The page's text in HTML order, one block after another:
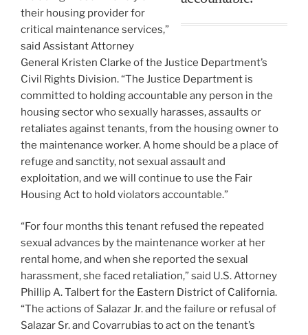
their housing provider for
critical maintenance services,”
said Assistant Attorney
General Kristen Clarke of the Justice Department’s
Civil Rights Division. “The Justice Department is
committed to holding accountable any person in the
housing sector who sexually harasses, assaults or
retaliates against tenants, from the housing owner to
the maintenance worker. A home should be a place of
refuge and sanctity, not sexual assault and
exploitation, and we will continue to use the Fair
Housing Act to hold violators accountable.”
“For four months this tenant refused the repeated
sexual advances by the maintenance worker at her
rental home, and when she reported the sexual
harassment, she faced retaliation,” said U.S. Attorney
Phillip A. Talbert for the Eastern District of California.
“The actions of Salazar Jr. and the failure or refusal of
Salazar Sr. and Covarrubias to act on the tenant’s